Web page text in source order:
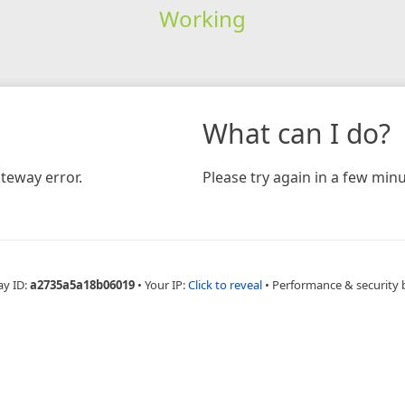
Working
error.
What can I do?
Please try again in a few
ID:a2735a5a18b06019 • Your IP:Click to reveal • Performance & security